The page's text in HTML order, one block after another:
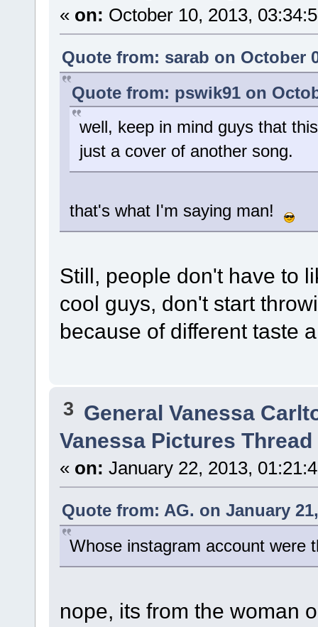
« on: October 10, 2013,
Quote from: sarab on October
Quote from: pswik91 on
well, keep in mind guys that
just a cover of another song.
that's what I'm saying man!
Still, people don't have to
cool guys, don't start
because of different taste
3 General Vanessa
Vanessa Pictures Thread
« on: January 22, 2013,
Quote from: AG. on January
Whose instagram account were
nope, its from the woman